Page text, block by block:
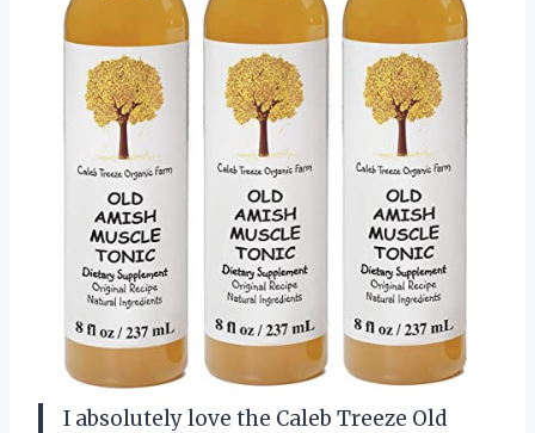
I absolutely love the Caleb Treeze Old